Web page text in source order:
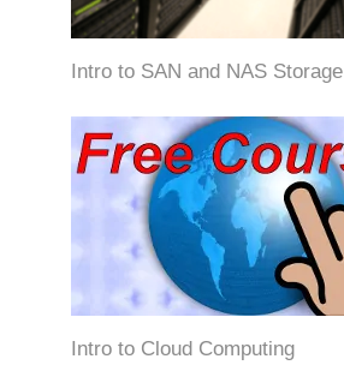
Intro to SAN and NAS Storage
Intro to Cloud Computing